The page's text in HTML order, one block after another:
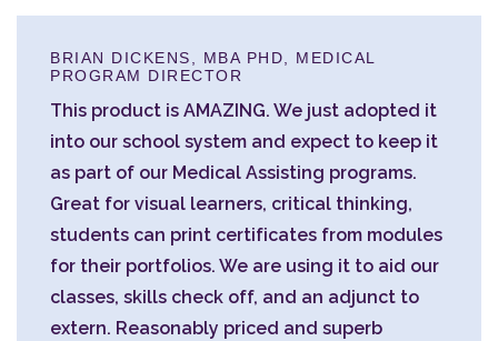
BRIAN DICKENS, MBA PHD, MEDICAL
PROGRAM DIRECTOR
This product is AMAZING. We just adopted it
into our school system and expect to keep it
as part of our Medical Assisting programs.
Great for visual learners, critical thinking,
students can print certificates from modules
for their portfolios. We are using it to aid our
classes, skills check off, and an adjunct to
extern. Reasonably priced and superb